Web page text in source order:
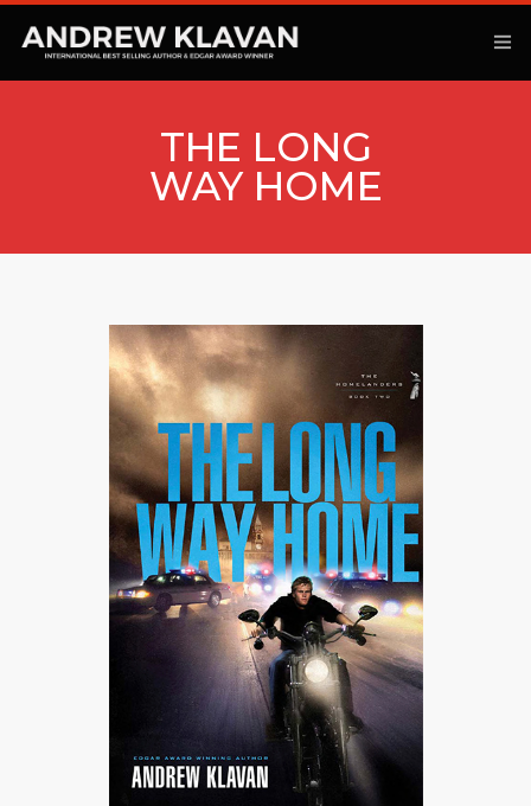
ANOTHER KINGDOM
PODCAST
COMMENTARY
CONTACT
THE LONG
WAY HOME